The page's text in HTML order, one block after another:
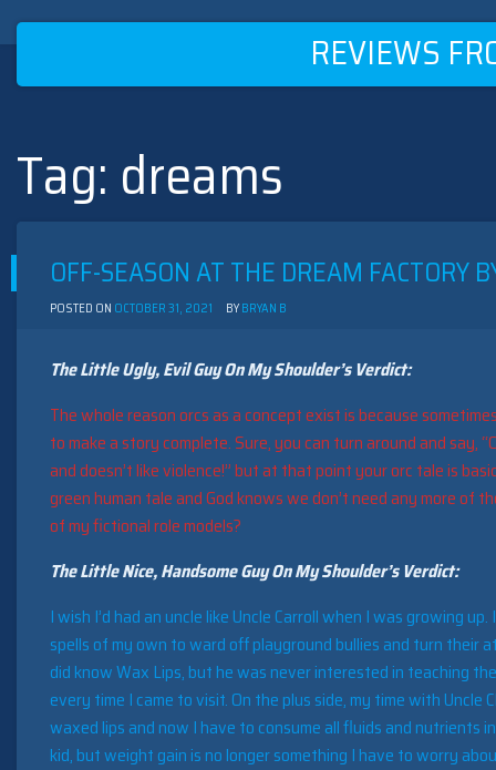
REVIEWS
Skip
content
Tag: dreams
OFF-SEASON AT THE DREAM FACTORY
POSTED ON OCTOBER 31, 2021 BYBRYAN B
The Little Ugly, Evil Guy On My Shoulder’s Verdict:
The whole reason orcs as a concept exist is because
to make a story complete. Sure, you can turn around and say,
and doesn’t like violence!” but at that point your orc tale is
green human tale and God knows we don’t need any more of
of my fictional role models?
The Little Nice, Handsome Guy On My Shoulder’s Verdict:
I wish I’d had an uncle like Uncle Carroll when I was growing
spells of my own to ward off playground bullies and turn their
did know Wax Lips, but he was never interested in teaching
every time I came to visit. On the plus side, my time with Uncle
waxed lips and now I have to consume all fluids and nutrients
kid, but weight gain is no longer something I have to worry